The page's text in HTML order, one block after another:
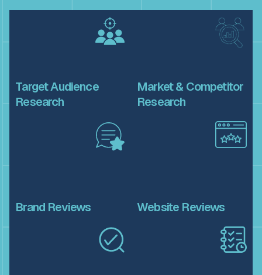
TargetAudience
Research
Market & Competitor
Research
Brand Reviews Website Reviews